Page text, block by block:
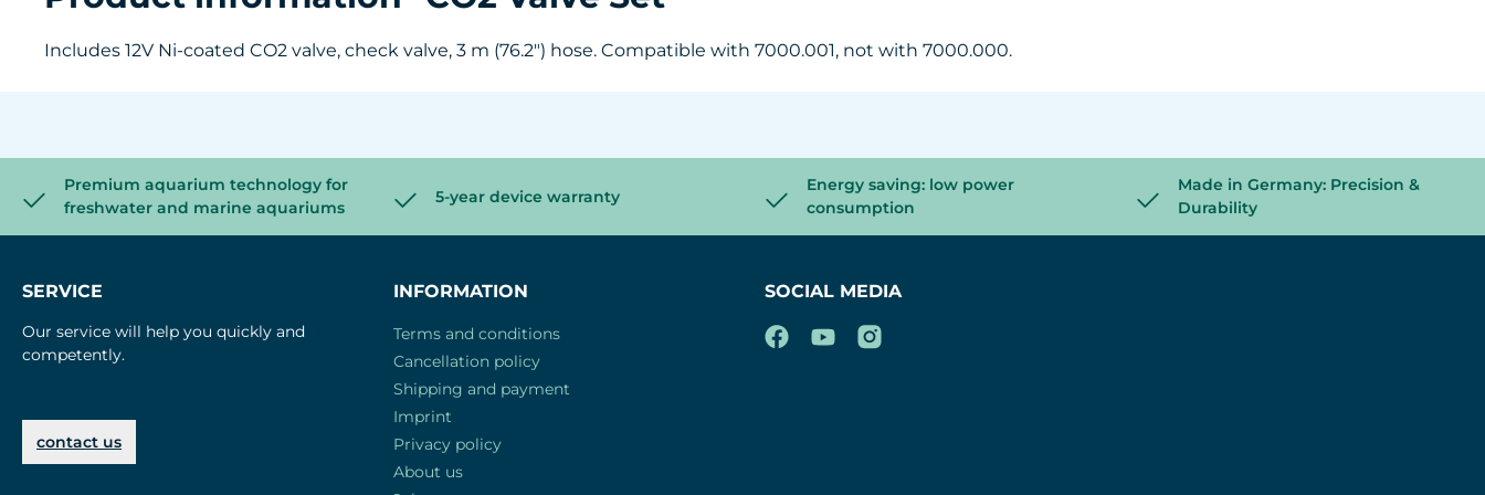
Includes 12V Ni-coated CO2 valve, check valve, 3 m (76.2") hose. Compatible with 7000.001, not with 7000.000.
Premium aquarium technology for
freshwater and marine aquariums
5-year device warranty
Energy saving: low power
consumption
Made in Germany: Precision &
Durability
SERVICE
Our service will help you quickly and
competently.
contact us
INFORMATION
Terms and conditions
Cancellation policy
Shipping and payment
Imprint
Privacy policy
About us
SOCIAL MEDIA